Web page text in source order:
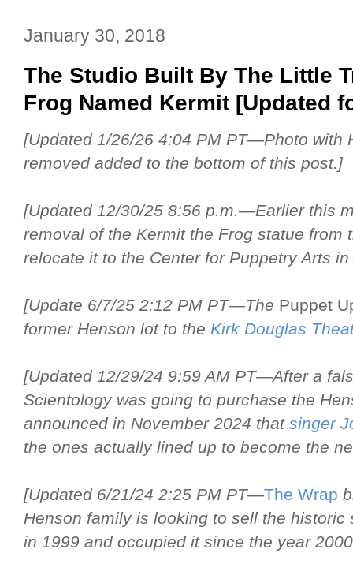
January 30, 2018
The Studio Built By The Little
Frog Named Kermit [Updated
[Updated 1/26/26 4:04 PM PT—Photo with
removed added to the bottom of this post.]
[Updated 12/30/25 8:56 p.m.—Earlier this
removal of the Kermit the Frog statue from
relocate it to the Center for Puppetry Arts
[Update 6/7/25 2:12 PM PT—The Puppet
former Henson lot to the Kirk Douglas
[Updated 12/29/24 9:59 AM PT—After a
Scientology was going to purchase the
announced in November 2024 that singer
the ones actually lined up to become the
[Updated 6/21/24 2:25 PM PT—The Wrap
Henson family is looking to sell the
in 1999 and occupied it since the year